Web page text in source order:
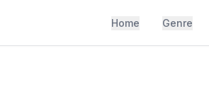
Home Genre